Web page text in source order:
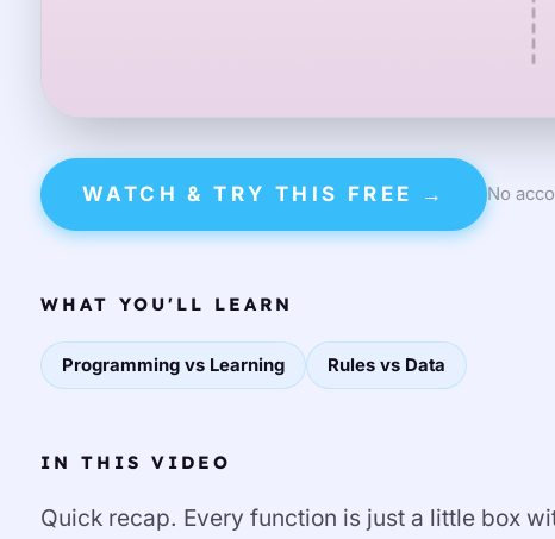
WATCH & TRY THIS FREE → No
WHAT YOU'LL LEARN
Programming vs Learning Rules vs Data
IN THIS VIDEO
Quick recap. Every function is just a little box